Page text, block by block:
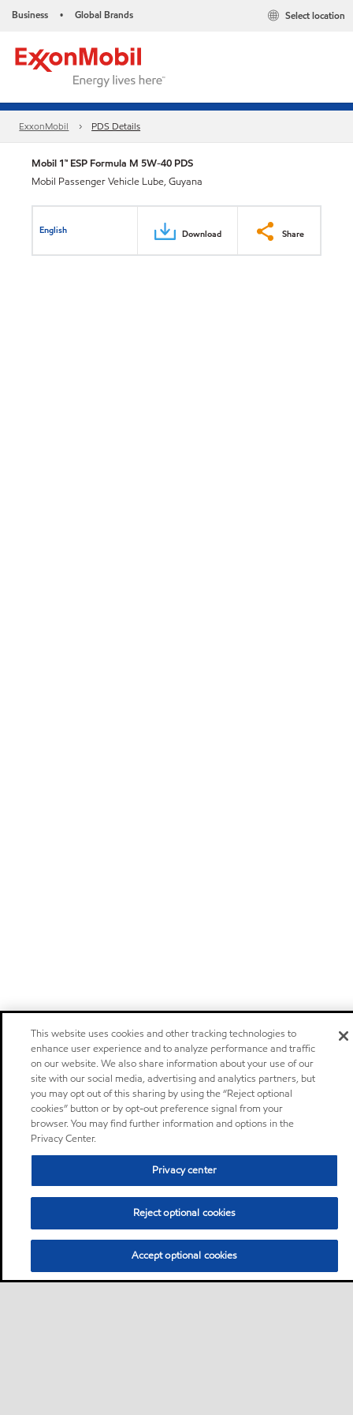
Business • Global Brands Select location
ExxonMobil PDS Details
Mobil 1™ ESP Formula M 5W-40 PDS
Mobil Passenger Vehicle Lube, Guyana
English Download Share
This website uses cookies and other tracking technologies to
enhance user experience and to analyze performance and traffic
on our website. We also share information about your use of our
site with our social media, advertising and analytics partners, but
you may opt out of this sharing by using the “Reject optional
cookies” button or by opt-out preference signal from your
browser. You may find further information and options in the
Privacy Center.
Privacy center
Reject optional cookies
Accept optional cookies